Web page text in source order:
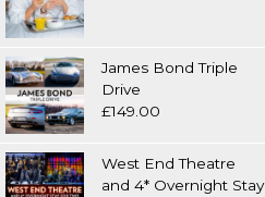
James Bond Triple
Drive
£149.00
West End Theatre
and 4* Overnight Stay